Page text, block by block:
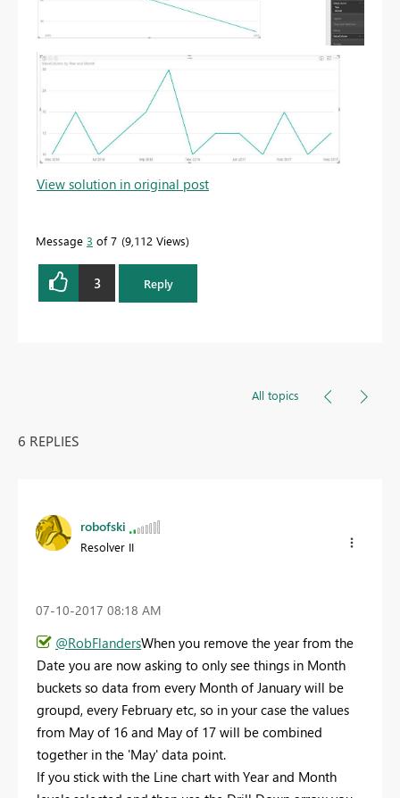
View solution in original post
Message 3 of 7 9,112 Views
3 Reply
All topics
6 REPLIES
robofski
Resolver II
‎07-10-2017 08:18 AM
@RobFlandersWhen you remove the year from the
Date you are now asking to only see things in Month
buckets so data from every Month of January will be
groupd, every February etc, so in your case the values
from May of 16 and May of 17 will be combined
together in the 'May' data point.
If you stick with the Line chart with Year and Month